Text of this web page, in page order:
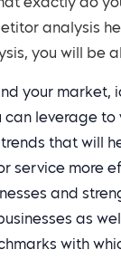
exactly do
analysis
you will be
your market,
can leverage to
that will
service more
and
as
with